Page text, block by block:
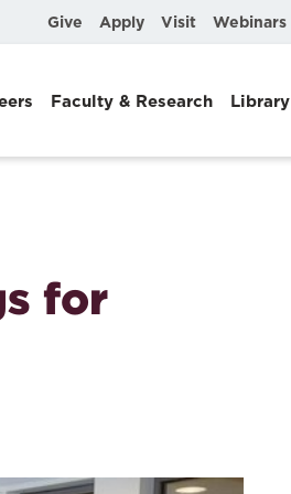
Give Apply Visit Webinars
Faculty & Research Library
for